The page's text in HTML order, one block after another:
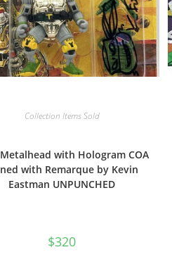
Collection Items Sold
with Hologram COA
with Remarque by Kevin
Eastman UNPUNCHED
$320